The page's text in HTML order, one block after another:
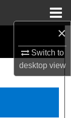
×
Switch to
desktopview